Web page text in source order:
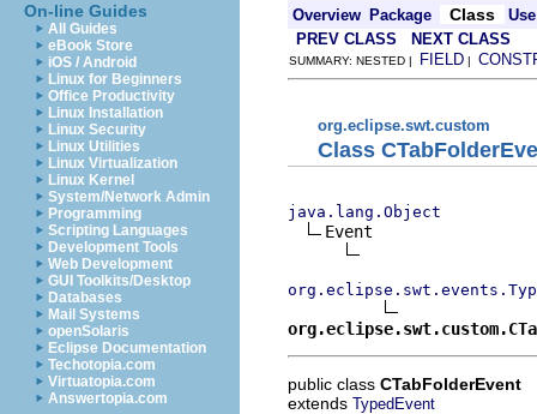
On-line Guides
All Guides
eBook Store
iOS / Android
Linux for Beginners
Office Productivity
Linux Installation
Linux Security
Linux Utilities
Linux Virtualization
Linux Kernel
System/Network Admin
Programming
Scripting Languages
Development Tools
Web Development
GUI Toolkits/Desktop
Databases
Mail Systems
openSolaris
Eclipse Documentation
Techotopia.com
Virtuatopia.com
Answertopia.com
Overview Package Class
Use
PREV CLASS
NEXT CLASS
SUMMARY: NESTED | FIELD |
org.eclipse.swt.custom
Class
java.lang.Object
Event
public class CTabFolderEvent
extends TypedEvent